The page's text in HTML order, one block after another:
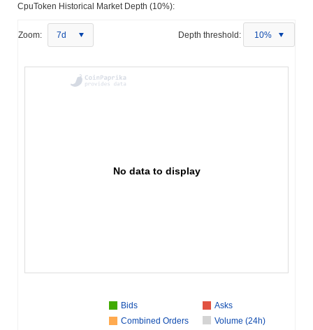
CpuToken Historical Market Depth (10%):
Zoom: 7d Depth threshold: 10%
No data to display
Bids
Asks
Combined Orders
Volume (24h)